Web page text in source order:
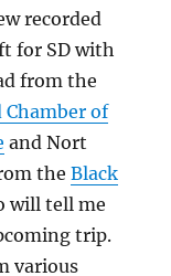
recorded
for SD with
from the
Chamber of
and Nort
theBlack
will tell me
trip.
various